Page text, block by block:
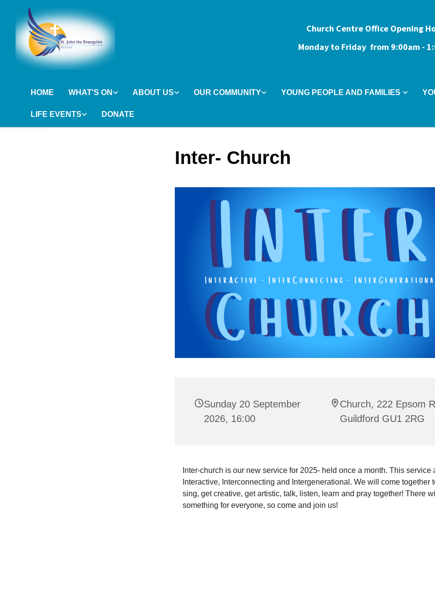
Church Centre Office Opening
Monday to Friday from 9:00am -
HOME WHAT'S ON ABOUT US OUR COMMUNITY YOUNG PEOPLE AND FAMILIES
LIFE EVENTS DONATE
Inter- Church
Sunday 20 September
2026, 16:00
Church, 222 Epsom
Guildford GU1 2RG
Inter-church is our new service for 2025- held once a month. This service
Interactive, Interconnecting and Intergenerational. We will come together
sing, get creative, get artistic, talk, listen, learn and pray together! There
something for everyone, so come and join us!